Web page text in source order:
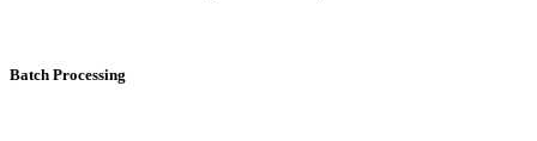
Batch Processing